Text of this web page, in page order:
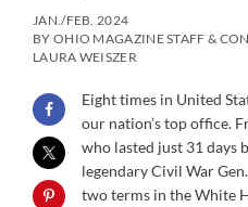
JAN./FEB. 2024
BY OHIO MAGAZINE STAFF &
LAURA WEISZER
Eight times in United
our nation’s top office.
who lasted just 31 days
legendary Civil War
two terms in the White